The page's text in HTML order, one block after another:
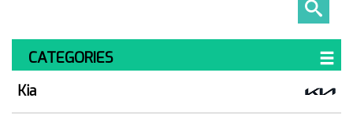
CATEGORIES
Kia